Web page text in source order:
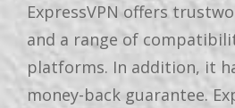
ExpressVPN offers
and a range of
platforms. In addition, it
money-back guarantee.